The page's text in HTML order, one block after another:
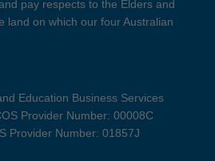
pay respects to the Elders and
land on which our four Australian
Education Business Services
Provider Number: 00008C
Provider Number: 01857J